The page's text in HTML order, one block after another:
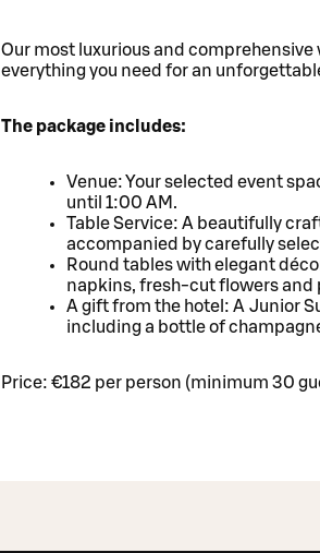
Our most luxurious and
everything you need for an
The package includes:
Venue: Your selected event
until 1:00 AM.
Table Service: A beautifully
accompanied by carefully
Round tables with elegant
napkins, fresh-cut flowers and
A gift from the hotel: A Junior
including a bottle of
Price: €182 per person (minimum 30